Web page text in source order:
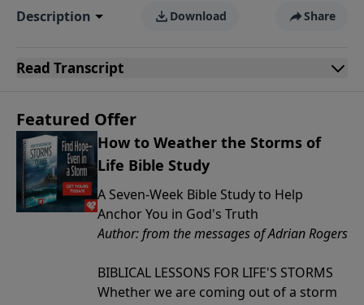
Description Download Share
Read Transcript
Featured Offer
How to Weather the Storms of
Life Bible Study
A Seven-Week Bible Study to Help
Anchor You in God's Truth
Author: from the messages of Adrian Rogers
BIBLICAL LESSONS FOR LIFE'S STORMS
Whether we are coming out of a storm